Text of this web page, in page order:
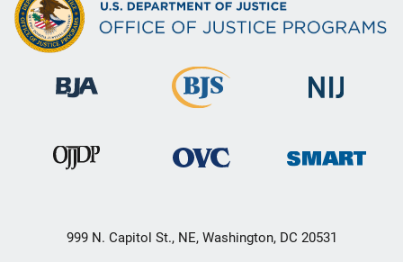
999 N. Capitol St., NE, Washington, DC 20531